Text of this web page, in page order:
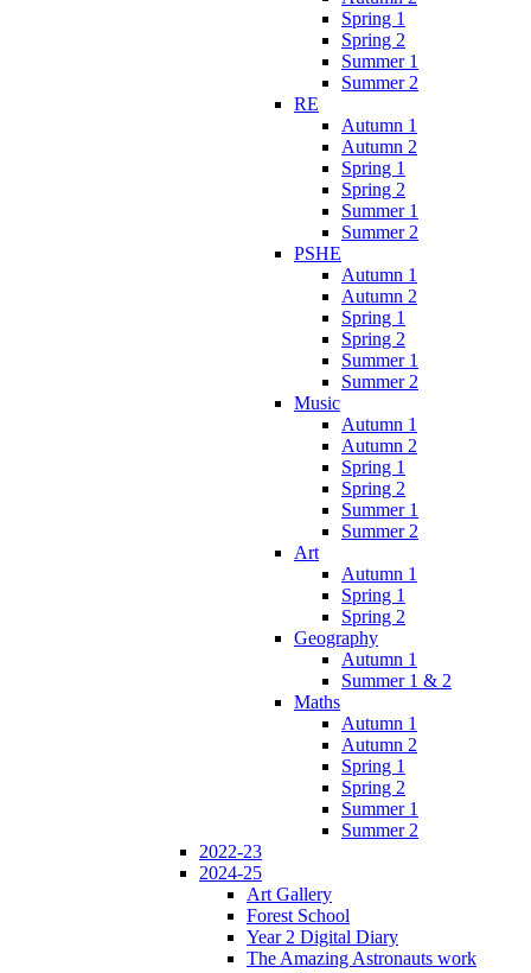
Spring 1
Spring 2
Summer 1
Summer 2
RE
Autumn 1
Autumn 2
Spring 1
Spring 2
Summer 1
Summer 2
PSHE
Autumn 1
Autumn 2
Spring 1
Spring 2
Summer 1
Summer 2
Music
Autumn 1
Autumn 2
Spring 1
Spring 2
Summer 1
Summer 2
Art
Autumn 1
Spring 1
Spring 2
Geography
Autumn 1
Summer 1 & 2
Maths
Autumn 1
Autumn 2
Spring 1
Spring 2
Summer 1
Summer 2
2022-23
2024-25
Art Gallery
Forest School
Year 2 Digital Diary
The Amazing Astronauts work